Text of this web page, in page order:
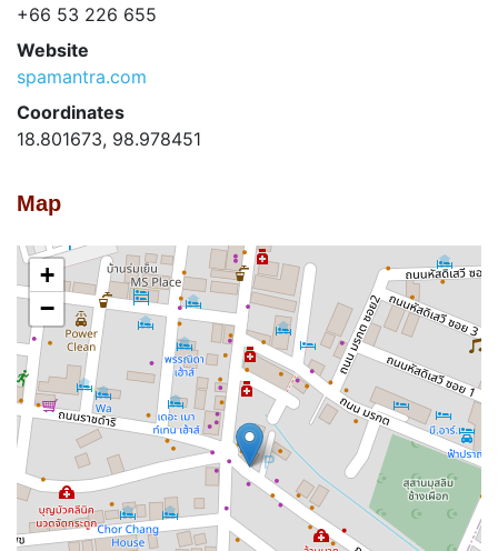
+66 53 226 655
Website
spamantra.com
Coordinates
18.801673, 98.978451
Map
+
−